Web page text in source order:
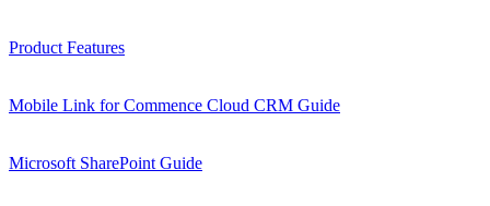
Product Features
Mobile Link for Commence Cloud CRM Guide
Microsoft SharePoint Guide